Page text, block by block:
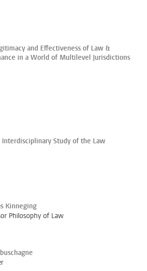
and Effectiveness of Law &
in a World of Multilevel Jurisdictions
Study of the Law
Kinneging
Philosophy of Law